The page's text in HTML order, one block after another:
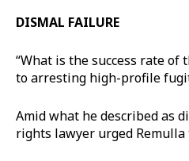
DISMAL FAILURE
“What is the success rate of
to arresting high-profile
Amid what he described as
rights lawyer urged Remulla